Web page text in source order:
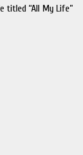
titled “All My Life”